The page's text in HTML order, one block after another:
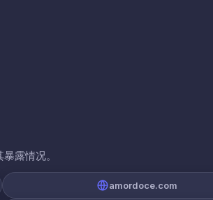
露情况。
amordoce.com